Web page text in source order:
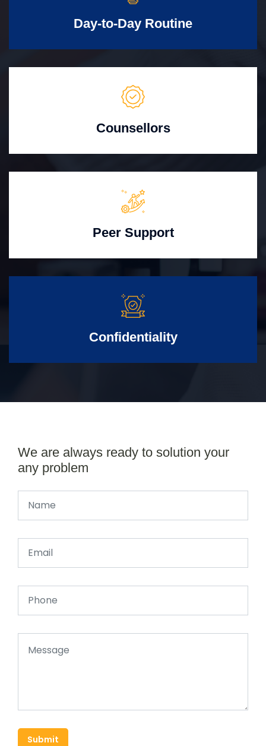
Day-to-Day Routine
Counsellors
Peer Support
Confidentiality
We are always ready to solution your
any problem
Submit